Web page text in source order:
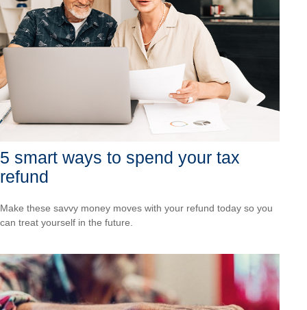
5 smart ways to spend your tax
refund
Make these savvy money moves with your refund today so you
can treat yourself in the future.